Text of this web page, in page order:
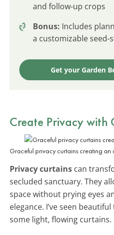
and follow-up crops
Bonus: Includes
a customizable
Get your Garden
Create Privacy with
Graceful privacy curtains creating an
Privacy curtains can
secluded sanctuary. They
space without prying eyes
elegance. I’ve seen
some light, flowing curtains.